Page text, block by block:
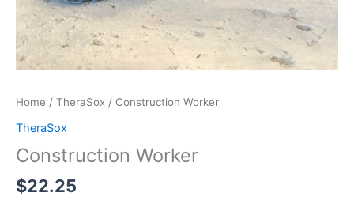
Home / TheraSox / Construction Worker
TheraSox
Construction Worker
$22.25